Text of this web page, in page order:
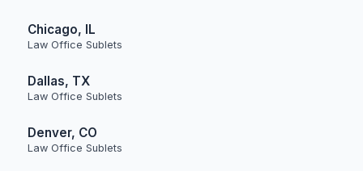
Chicago, IL
Law Office Sublets
Dallas, TX
Law Office Sublets
Denver, CO
Law Office Sublets